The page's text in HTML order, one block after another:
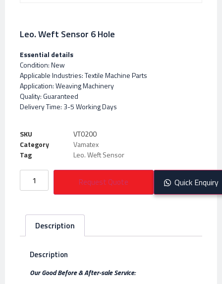
Leo. Weft Sensor 6 Hole
Essential details
Condition: New
Applicable Industries: Textile Machine Parts
Application: Weaving Machinery
Quality: Guaranteed
Delivery Time: 3-5 Working Days
SKU
VT0200
Category
Vamatex
Tag
Leo. Weft Sensor
Request Quote Quick Enquiry
Description
Description
Our Good Before & After-sale Service: